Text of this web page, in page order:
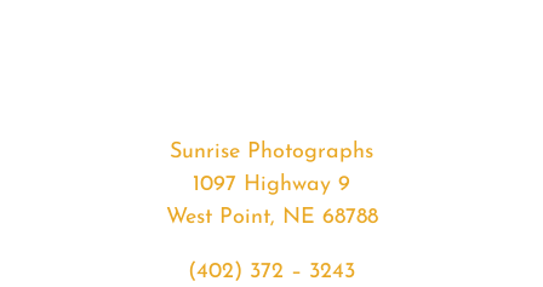
Sunrise Photographs
1097 Highway 9
West Point, NE 68788
(402) 372 – 3243